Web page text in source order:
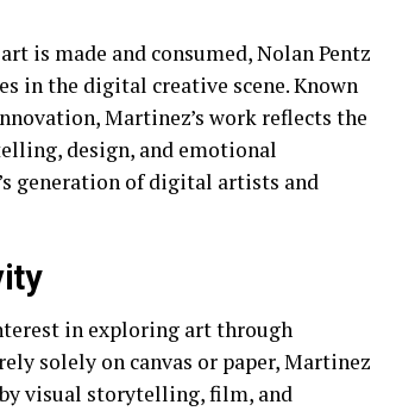
is made and consumed, Nolan Pentz
in the digital creative scene. Known
Martinez’s work reflects the
design, and emotional
generation of digital artists and
in exploring art through
solely on canvas or paper, Martinez
visual storytelling, film, and